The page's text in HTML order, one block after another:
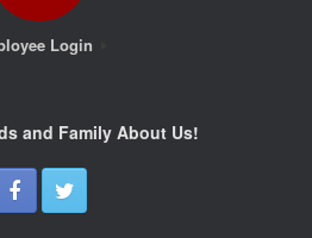
Login
and Family About Us!